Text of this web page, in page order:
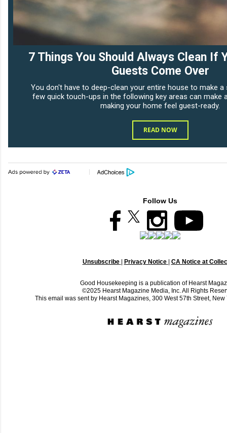
7 Things You Should Always Clean If
Guests Come Over
You don't have to deep-clean your entire house to make a
few quick touch-ups in the following key areas can make
making your home feel guest-ready.
READ NOW
Follow Us
Unsubscribe | Privacy Notice | CA Notice at
Good Housekeeping is a publication of Hearst
©2025 Hearst Magazine Media, Inc. All Rights
This email was sent by Hearst Magazines, 300 West 57th Street,